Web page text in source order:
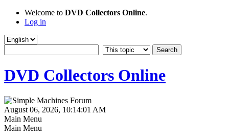
Welcome to DVD Collectors Online.
Log in
DVD Collectors Online
August 06, 2026, 10:14:01 AM
Main Menu
Main Menu